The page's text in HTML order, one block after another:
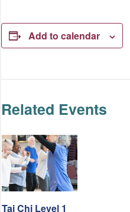
Add to calendar
Related Events
Tai Chi Level 1